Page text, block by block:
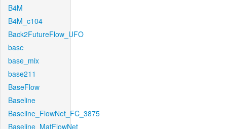
B4M
B4M_c104
Back2FutureFlow_UFO
base
base_mix
base211
BaseFlow
Baseline
Baseline_FlowNet_FC_3875
Baseline_MatFlowNet